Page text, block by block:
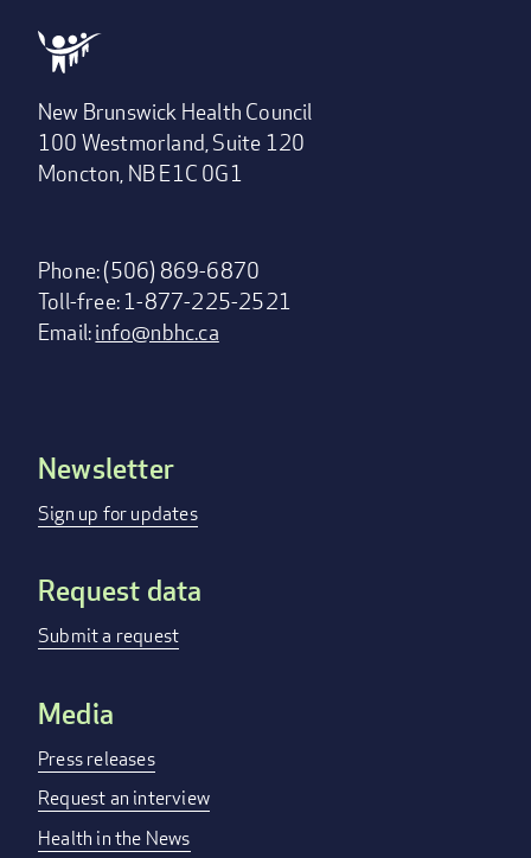
New Brunswick Health Council
100 Westmorland, Suite 120
Moncton, NB E1C 0G1
Phone: (506) 869-6870
Toll-free: 1-877-225-2521
Email:info@nbhc.ca
Footer
menu
Newsletter
Sign up for updates
Request data
Submit a request
Media
Press releases
Request an interview
Health in the News